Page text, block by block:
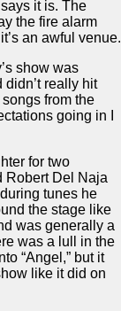
it is. The
the fire alarm
an awful venue.
show was
really hit
from the
going in I
for two
Robert Del Naja
tunes he
the stage like
was generally a
was a lull in the
“Angel,” but it
like it did on